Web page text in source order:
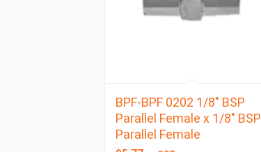
BPF-BPF 0202 1/8″ BSP
Parallel Female x 1/8″ BSP
Parallel Female